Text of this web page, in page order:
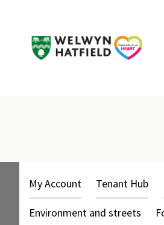
My Account Tenant Hub
Environment and streets